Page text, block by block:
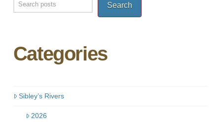
Search
Categories
Sibley’s Rivers
2026